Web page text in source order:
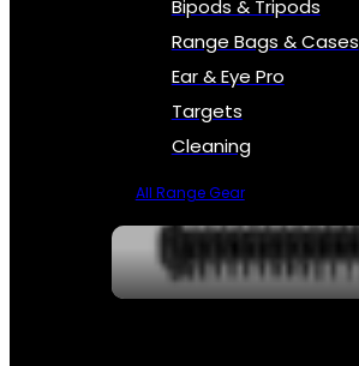
Bipods & Tripods
Range Bags & Cases
Ear & Eye Pro
Targets
Cleaning
All Range Gear
OPTICS, SIGHTS & NODS